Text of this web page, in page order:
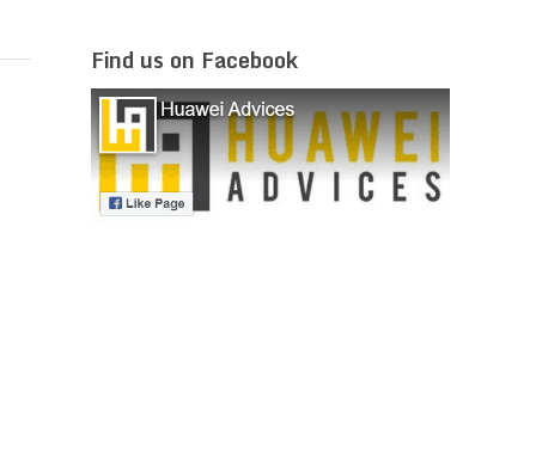
Find us on Facebook